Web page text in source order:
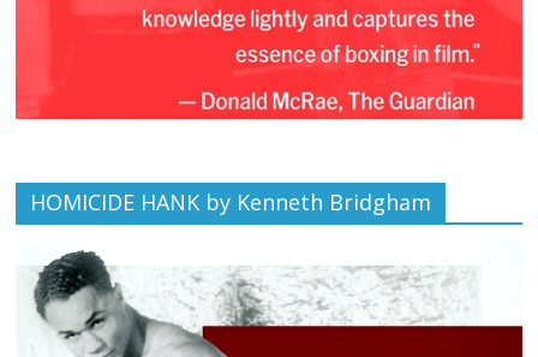
HOMICIDE HANK by Kenneth Bridgham